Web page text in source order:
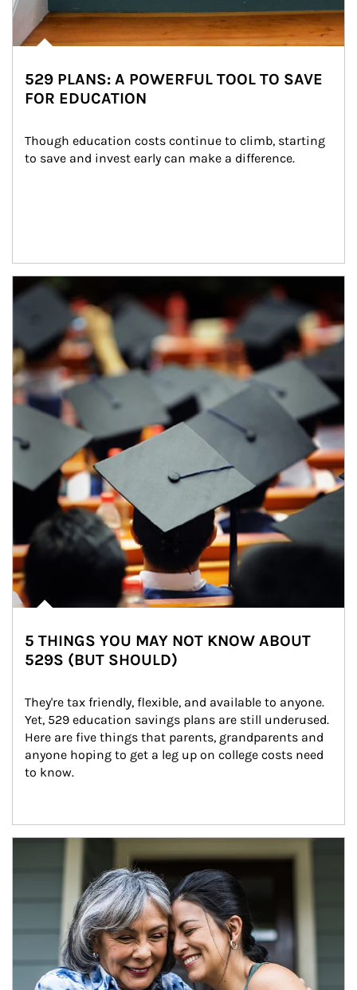
529 PLANS: A POWERFUL TOOL TO SAVE
FOR EDUCATION
Though education costs continue to climb, starting
to save and invest early can make a difference.
Article Image
5 THINGS YOU MAY NOT KNOW ABOUT
529S (BUT SHOULD)
They're tax friendly, flexible, and available to anyone.
Yet, 529 education savings plans are still underused.
Here are five things that parents, grandparents and
anyone hoping to get a leg up on college costs need
to know.